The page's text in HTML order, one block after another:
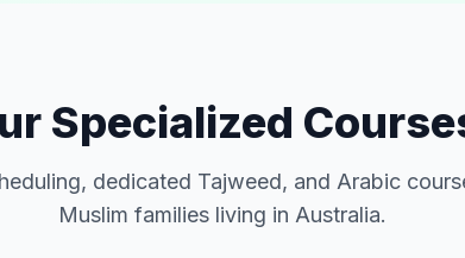
Specialized
dedicated Tajweed, and Arabic
Muslim families living in Australia.